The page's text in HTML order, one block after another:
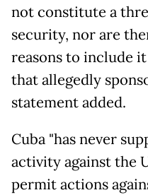
not constitute a
security, nor are
reasons to include
that allegedly
statement added.
Cuba "has never
activity against the
permit actions